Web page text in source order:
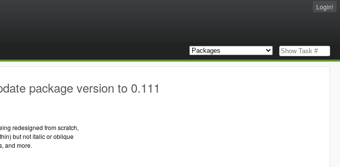
Login!
package version to 0.111
redesigned from scratch,
but not italic or oblique
and more.